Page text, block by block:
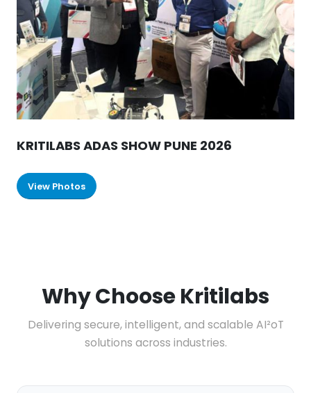
KRITILABS ADAS SHOW PUNE 2026
View Photos
Why Choose Kritilabs
Delivering secure, intelligent, and scalable AI²oT
solutions across industries.